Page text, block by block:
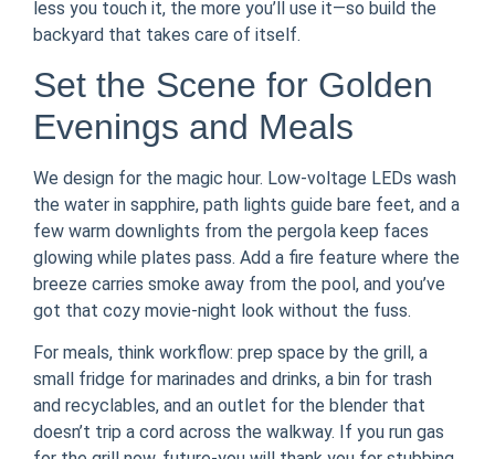
less you touch it, the more you’ll use it—so build the
backyard that takes care of itself.
Set the Scene for Golden
Evenings and Meals
We design for the magic hour. Low-voltage LEDs wash
the water in sapphire, path lights guide bare feet, and a
few warm downlights from the pergola keep faces
glowing while plates pass. Add a fire feature where the
breeze carries smoke away from the pool, and you’ve
got that cozy movie-night look without the fuss.
For meals, think workflow: prep space by the grill, a
small fridge for marinades and drinks, a bin for trash
and recyclables, and an outlet for the blender that
doesn’t trip a cord across the walkway. If you run gas